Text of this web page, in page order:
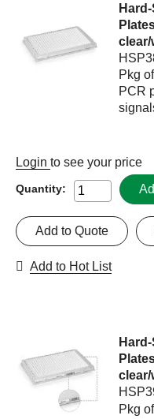
Pkg
PCR
Login to see your price
Quantity:
Add to Quote
Add to Hot List
clear/
Pkg